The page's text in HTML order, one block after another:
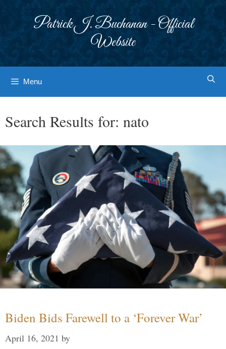
Patrick J. Buchanan - Official
Website
Menu
Search Results for: nato
Biden Bids Farewell to a ‘Forever War’
April 16, 2021 by